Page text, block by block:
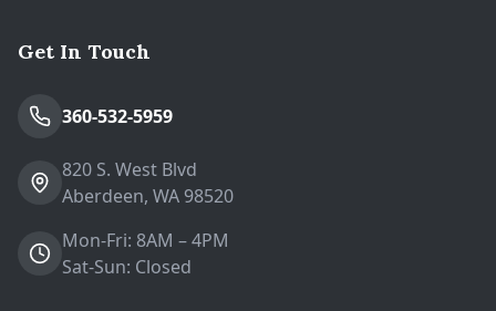
Get In Touch
360-532-5959
820 S. West Blvd
Aberdeen, WA 98520
Mon-Fri: 8AM – 4PM
Sat-Sun: Closed